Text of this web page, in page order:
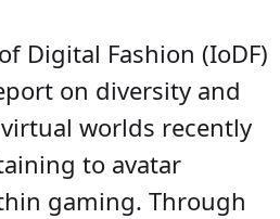
Digital Fashion (IoDF)
on diversity and
worlds recently
to avatar
gaming. Through